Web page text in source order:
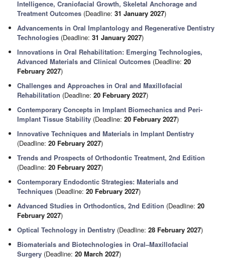
Intelligence, Craniofacial Growth, Skeletal Anchorage and
Treatment Outcomes (Deadline:31 January 2027)
Advancements in Oral Implantology and Regenerative Dentistry
Technologies (Deadline:31 January 2027)
Innovations in Oral Rehabilitation: Emerging Technologies,
Advanced Materials and Clinical Outcomes (Deadline:20
February 2027)
Challenges and Approaches in Oral and Maxillofacial
Rehabilitation (Deadline:20 February 2027)
Contemporary Concepts in Implant Biomechanics and Peri-
Implant Tissue Stability (Deadline:20 February 2027)
Innovative Techniques and Materials in Implant Dentistry
(Deadline:20 February 2027)
Trends and Prospects of Orthodontic Treatment, 2nd Edition
(Deadline:20 February 2027)
Contemporary Endodontic Strategies: Materials and
Techniques (Deadline:20 February 2027)
Advanced Studies in Orthodontics, 2nd Edition (Deadline:20
February 2027)
Optical Technology in Dentistry (Deadline:28 February 2027)
Biomaterials and Biotechnologies in Oral–Maxillofacial
Surgery (Deadline:20 March 2027)